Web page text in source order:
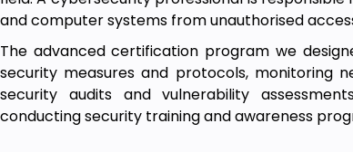
and computer systems from unauthorised
The advanced certification program we
security measures and protocols, monitoring
security audits and vulnerability
conducting security training and awareness